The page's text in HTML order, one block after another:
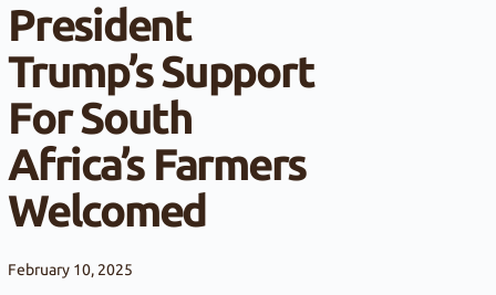
President
Trump’s Support
For South
Africa’s Farmers
Welcomed
February 10, 2025